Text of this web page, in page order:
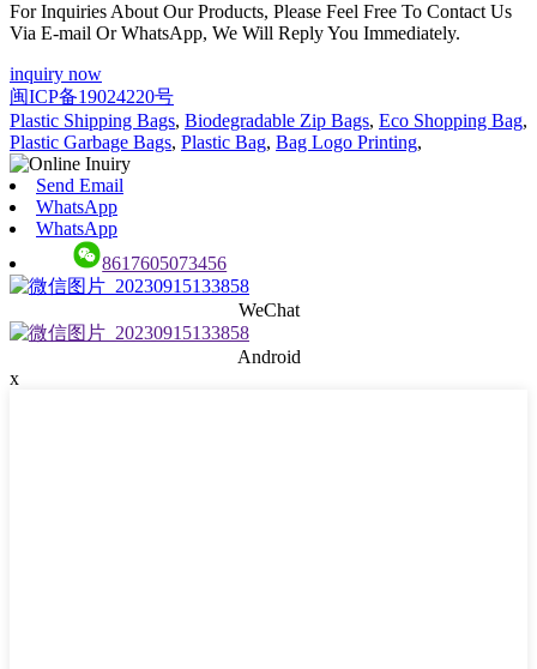
For Inquiries About Our Products, Please Feel Free To Contact Us
Via E-mail Or WhatsApp, We Will Reply You Immediately.
inquiry now
闽ICP备19024220号
Plastic Shipping Bags, Biodegradable Zip Bags, Eco Shopping Bag,
Plastic Garbage Bags, Plastic Bag, Bag Logo Printing,
Send Email
WhatsApp
WhatsApp
8617605073456
WeChat
Android
x